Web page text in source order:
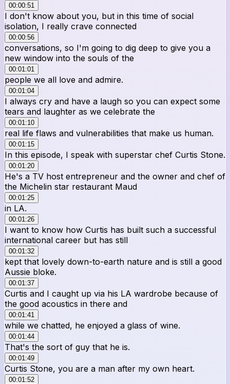
00:00:51
I don't know about you, but in this time of social
isolation, I really crave connected
00:00:56
conversations, so I'm going to dig deep to give you a
new window into the souls of the
00:01:01
people we all love and admire.
00:01:04
I always cry and have a laugh so you can expect some
tears and laughter as we celebrate the
00:01:10
real life flaws and vulnerabilities that make us human.
00:01:15
In this episode, I speak with superstar chef Curtis Stone.
00:01:20
He's a TV host entrepreneur and the owner and chef of
the Michelin star restaurant Maud
00:01:25
in LA.
00:01:26
I want to know how Curtis has built such a successful
international career but has still
00:01:32
kept that lovely down-to-earth nature and is still a good
Aussie bloke.
00:01:37
Curtis and I caught up via his LA wardrobe because of
the good acoustics in there and
00:01:41
while we chatted, he enjoyed a glass of wine.
00:01:44
That's the sort of guy that he is.
00:01:49
Curtis Stone, you are a man after my own heart.
00:01:52